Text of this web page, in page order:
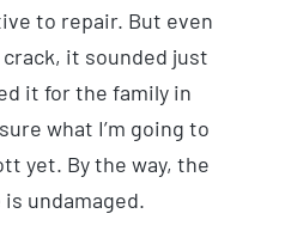
to repair. But even
it sounded just
it for the family in
what I’m going to
yet. By the way, the
undamaged.